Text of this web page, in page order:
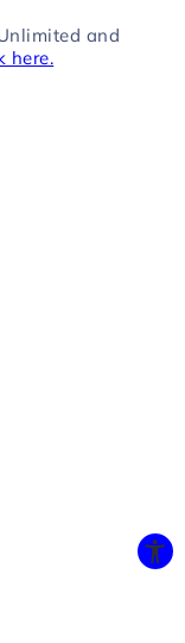
and
here.